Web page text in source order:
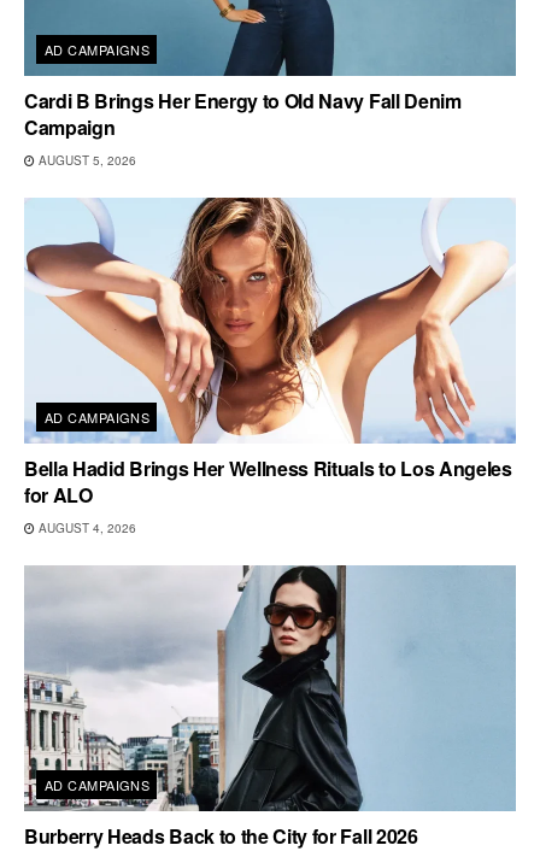
AD CAMPAIGNS
Cardi B Brings Her Energy to Old Navy Fall Denim
Campaign
AUGUST 5, 2026
AD CAMPAIGNS
Bella Hadid Brings Her Wellness Rituals to Los Angeles
for ALO
AUGUST 4, 2026
AD CAMPAIGNS
Burberry Heads Back to the City for Fall 2026